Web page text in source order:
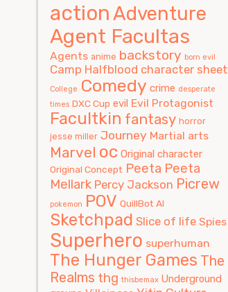
actionAdventure
Agent Facultas
Agents anime backstory born evil
Camp Halfblood character sheet
College Comedy crime desperate
times DXC Cup evil Evil Protagonist
Facultkin fantasy horror
jesse miller Journey Martial arts
Marvel oc Original character
Original Concept Peeta Peeta
Mellark Percy Jackson Picrew
pokemon POV QuillBot AI
Sketchpad Slice of life Spies
Superhero superhuman
The Hunger Games The
Realms thg thisbemax Underground